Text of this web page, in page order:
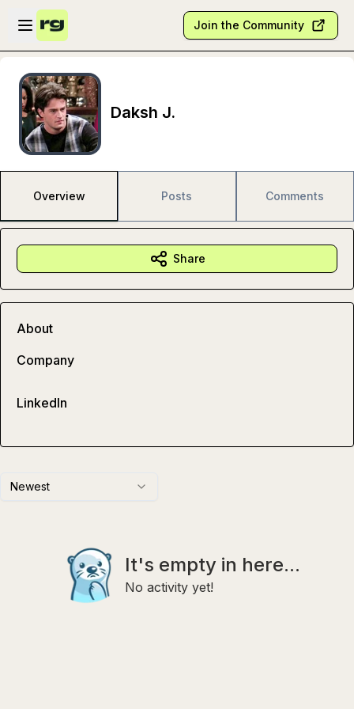
Skip to main content
Open sidebar
Join the Community
Daksh J.
Overview Posts Comments
Newest
It's empty in here...
No activity yet!
Share
About
Company
LinkedIn